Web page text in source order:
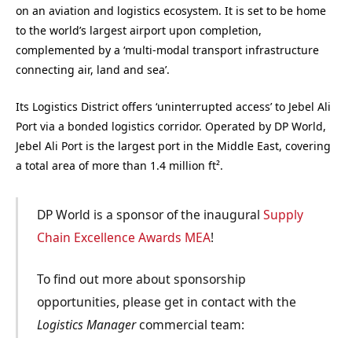
on an aviation and logistics ecosystem. It is set to be home
to the world’s largest airport upon completion,
complemented by a ‘multi-modal transport infrastructure
connecting air, land and sea’.
Its Logistics District offers ‘uninterrupted access’ to Jebel Ali
Port via a bonded logistics corridor. Operated by DP World,
Jebel Ali Port is the largest port in the Middle East, covering
a total area of more than 1.4 million ft².
DP World is a sponsor of the inaugural Supply
Chain Excellence Awards MEA!
To find out more about sponsorship
opportunities, please get in contact with the
Logistics Managercommercial team: